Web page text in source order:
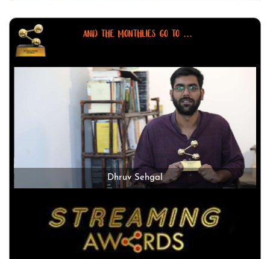
AND THE MONTHLIES GO TO ...
Dhruv Sehgal